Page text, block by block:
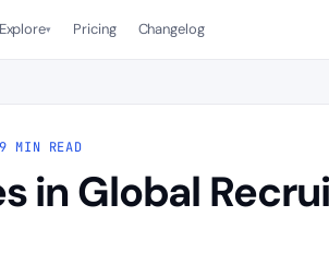
Explore▾ Pricing Changelog
9 MIN READ
in Global